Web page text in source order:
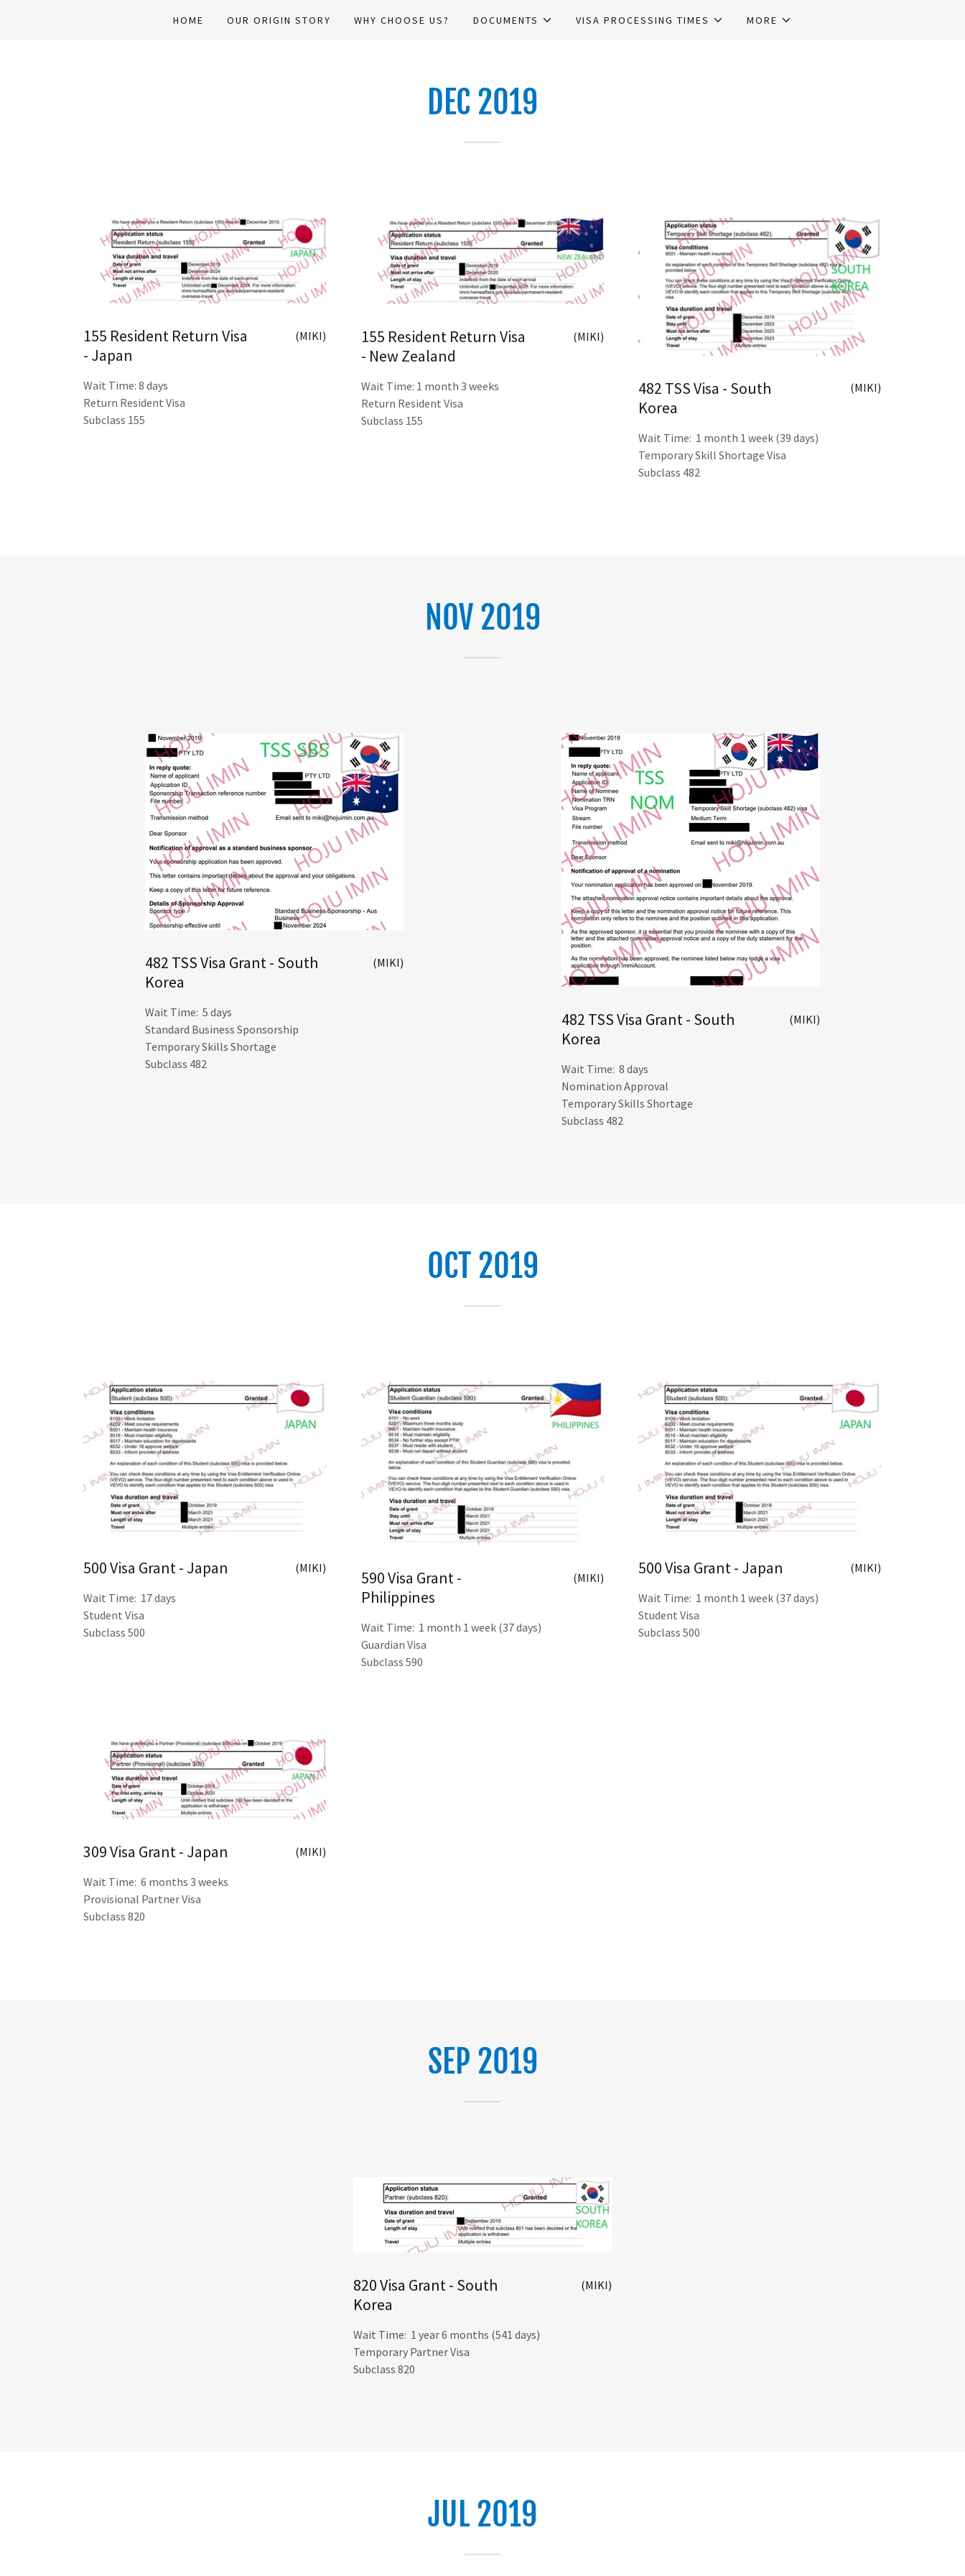
HOME OUR ORIGIN STORY WHY CHOOSE US? DOCUMENTS VISA PROCESSING TIMES MORE
DEC 2019
155 Resident Return Visa
- Japan
(MIKI)
Wait Time: 8 days
Return Resident Visa
Subclass 155
155 Resident Return Visa
- New Zealand
(MIKI)
Wait Time: 1 month 3 weeks
Return Resident Visa
Subclass 155
482 TSS Visa - South
Korea
(MIKI)
Wait Time: 1 month 1 week (39 days)
Temporary Skill Shortage Visa
Subclass 482
NOV 2019
482 TSS Visa Grant - South
Korea
(MIKI)
Wait Time: 5 days
Standard Business Sponsorship
Temporary Skills Shortage
Subclass 482
482 TSS Visa Grant - South
Korea
(MIKI)
Wait Time: 8 days
Nomination Approval
Temporary Skills Shortage
Subclass 482
OCT 2019
500 Visa Grant - Japan (MIKI)
Wait Time: 17 days
Student Visa
Subclass 500
590 Visa Grant -
Philippines
(MIKI)
Wait Time: 1 month 1 week (37 days)
Guardian Visa
Subclass 590
500 Visa Grant - Japan (MIKI)
Wait Time: 1 month 1 week (37 days)
Student Visa
Subclass 500
309 Visa Grant - Japan (MIKI)
Wait Time: 6 months 3 weeks
Provisional Partner Visa
Subclass 820
SEP 2019
820 Visa Grant - South
Korea
(MIKI)
Wait Time: 1 year 6 months (541 days)
Temporary Partner Visa
Subclass 820
JUL 2019